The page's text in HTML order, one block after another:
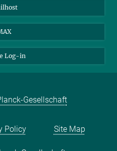
Log-in
Gesellschaft
Policy Site Map